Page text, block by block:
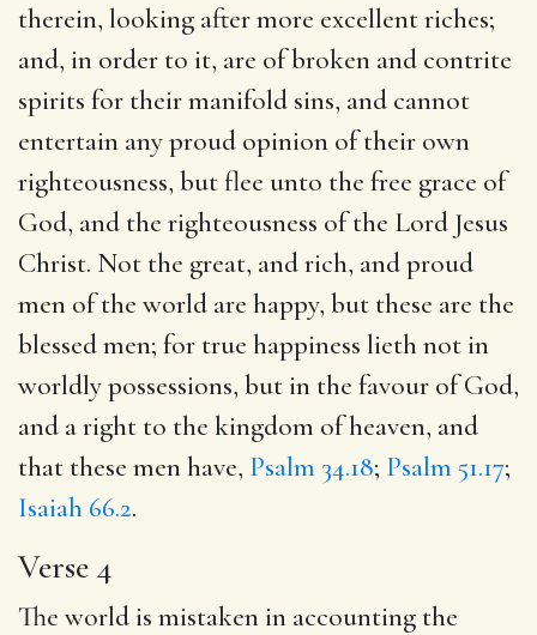
therein, looking after more excellent riches;
and, in order to it, are of broken and contrite
spirits for their manifold sins, and cannot
entertain any proud opinion of their own
righteousness, but flee unto the free grace of
God, and the righteousness of the Lord Jesus
Christ. Not the great, and rich, and proud
men of the world are happy, but these are the
blessed men; for true happiness lieth not in
worldly possessions, but in the favour of God,
and a right to the kingdom of heaven, and
that these men have, Psalm 34.18; Psalm 51.17;
Isaiah 66.2.
Verse 4
The world is mistaken in accounting the